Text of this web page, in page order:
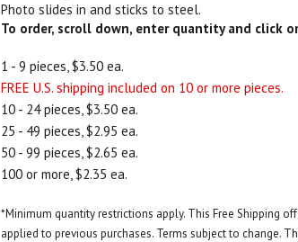
Photo slides in and sticks to steel.
To order, scroll down, enter quantity and click
1 - 9 pieces, $3.50 ea.
FREE U.S. shipping included on 10 or more pieces.
10 - 24 pieces, $3.50 ea.
25 - 49 pieces, $2.95 ea.
50 - 99 pieces, $2.65 ea.
100 or more, $2.35 ea.
*Minimum quantity restrictions apply. This Free Shipping
applied to previous purchases. Terms subject to change.